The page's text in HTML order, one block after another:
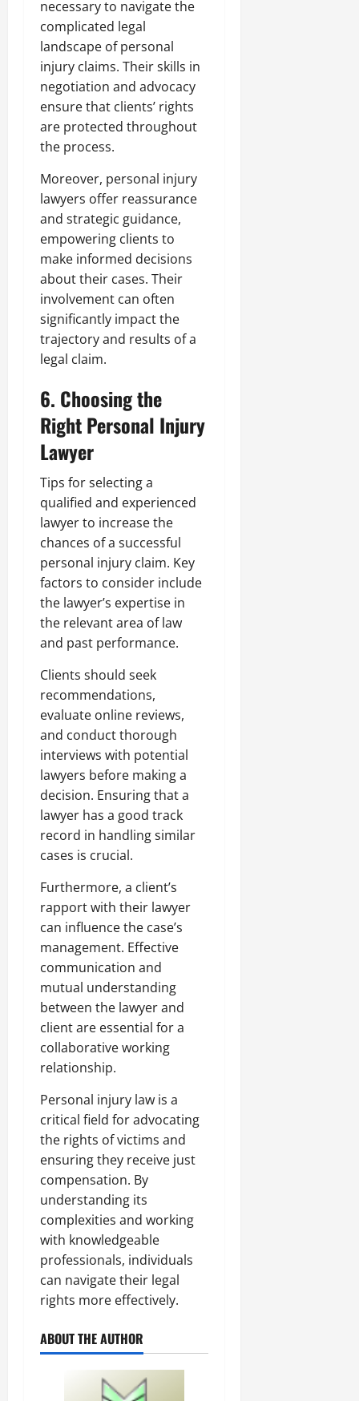
necessary to navigate the
complicated legal
landscape of personal
injury claims. Their skills in
negotiation and advocacy
ensure that clients’ rights
are protected throughout
the process.
Moreover, personal injury
lawyers offer reassurance
and strategic guidance,
empowering clients to
make informed decisions
about their cases. Their
involvement can often
significantly impact the
trajectory and results of a
legal claim.
6. Choosing the
Right Personal Injury
Lawyer
Tips for selecting a
qualified and experienced
lawyer to increase the
chances of a successful
personal injury claim. Key
factors to consider include
the lawyer’s expertise in
the relevant area of law
and past performance.
Clients should seek
recommendations,
evaluate online reviews,
and conduct thorough
interviews with potential
lawyers before making a
decision. Ensuring that a
lawyer has a good track
record in handling similar
cases is crucial.
Furthermore, a client’s
rapport with their lawyer
can influence the case’s
management. Effective
communication and
mutual understanding
between the lawyer and
client are essential for a
collaborative working
relationship.
Personal injury law is a
critical field for advocating
the rights of victims and
ensuring they receive just
compensation. By
understanding its
complexities and working
with knowledgeable
professionals, individuals
can navigate their legal
rights more effectively.
ABOUT THE AUTHOR